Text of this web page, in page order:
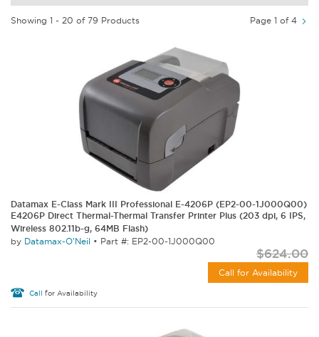
Showing 1 - 20 of 79 Products Page 1 of 4
Datamax E-Class Mark III Professional E-4206P (EP2-00-1J000Q00)
E4206P Direct Thermal-Thermal Transfer Printer Plus (203 dpi, 6 IPS,
Wireless 802.11b-g, 64MB Flash)
by Datamax-O'Neil • Part #: EP2-00-1J000Q00
$624.00
Call for Availability
Call for Availability